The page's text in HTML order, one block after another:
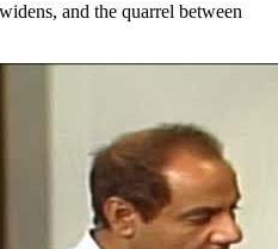
and the quarrel between